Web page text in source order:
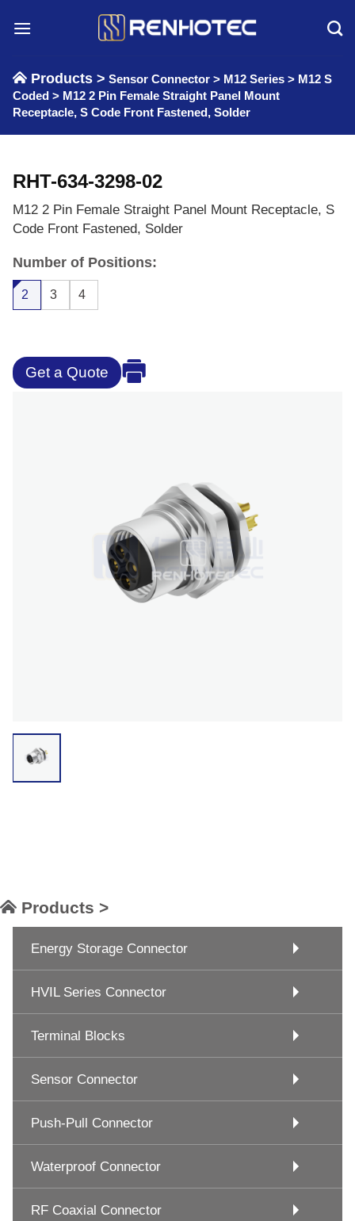
Products > Sensor Connector > M12 Series > M12 S
Coded > M12 2 Pin Female Straight Panel Mount
Receptacle, S Code Front Fastened, Solder
RHT-634-3298-02
M12 2 Pin Female Straight Panel Mount Receptacle, S
Code Front Fastened, Solder
Number of Positions:
2 3 4
Get a Quote
Products >
Energy Storage Connector
HVIL Series Connector
Terminal Blocks
Sensor Connector
Push-Pull Connector
Waterproof Connector
RF Coaxial Connector